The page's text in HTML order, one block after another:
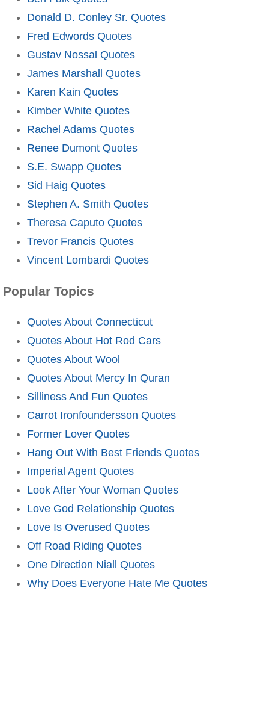
Donald D. Conley Sr. Quotes
Fred Edwords Quotes
Gustav Nossal Quotes
James Marshall Quotes
Karen Kain Quotes
Kimber White Quotes
Rachel Adams Quotes
Renee Dumont Quotes
S.E. Swapp Quotes
Sid Haig Quotes
Stephen A. Smith Quotes
Theresa Caputo Quotes
Trevor Francis Quotes
Vincent Lombardi Quotes
Popular Topics
Quotes About Connecticut
Quotes About Hot Rod Cars
Quotes About Wool
Quotes About Mercy In Quran
Silliness And Fun Quotes
Carrot Ironfoundersson Quotes
Former Lover Quotes
Hang Out With Best Friends Quotes
Imperial Agent Quotes
Look After Your Woman Quotes
Love God Relationship Quotes
Love Is Overused Quotes
Off Road Riding Quotes
One Direction Niall Quotes
Why Does Everyone Hate Me Quotes